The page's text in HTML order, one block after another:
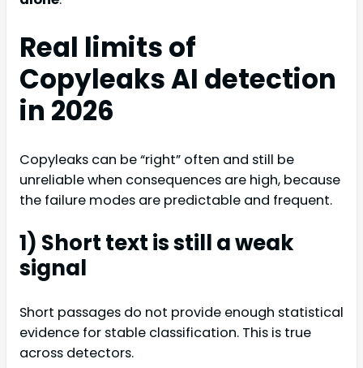
Real limits of
Copyleaks AI detection
in 2026
Copyleaks can be “right” often and still be
unreliable when consequences are high, because
the failure modes are predictable and frequent.
1) Short text is still a weak
signal
Short passages do not provide enough statistical
evidence for stable classification. This is true
across detectors.